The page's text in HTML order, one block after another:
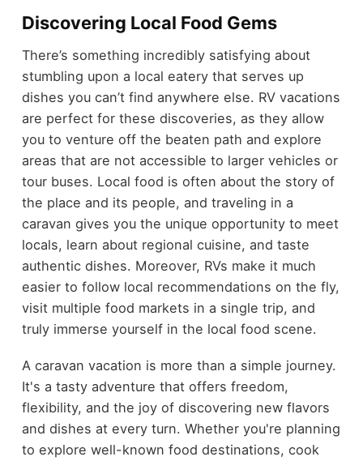
Discovering Local Food Gems
There’s something incredibly satisfying about
stumbling upon a local eatery that serves up
dishes you can’t find anywhere else. RV vacations
are perfect for these discoveries, as they allow
you to venture off the beaten path and explore
areas that are not accessible to larger vehicles or
tour buses. Local food is often about the story of
the place and its people, and traveling in a
caravan gives you the unique opportunity to meet
locals, learn about regional cuisine, and taste
authentic dishes. Moreover, RVs make it much
easier to follow local recommendations on the fly,
visit multiple food markets in a single trip, and
truly immerse yourself in the local food scene.
A caravan vacation is more than a simple journey.
It's a tasty adventure that offers freedom,
flexibility, and the joy of discovering new flavors
and dishes at every turn. Whether you're planning
to explore well-known food destinations, cook